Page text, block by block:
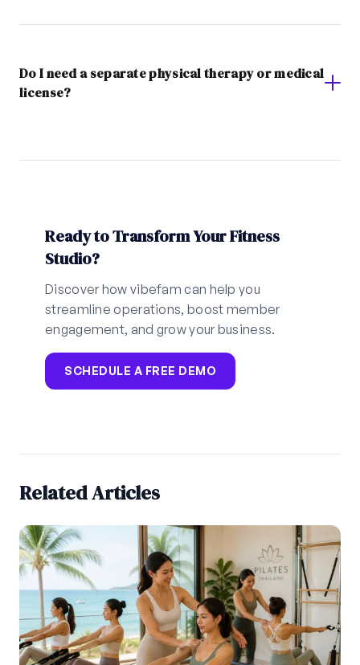
Do I need a separate physical therapy or medical
license?
Ready to Transform Your Fitness
Studio?
Discover how vibefam can help you
streamline operations, boost member
engagement, and grow your business.
SCHEDULE A FREE DEMO
Related Articles